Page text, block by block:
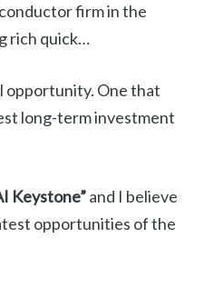
firm in the
rich quick…
opportunity. One that
long-term investment
Keystone”and I believe
opportunities of the